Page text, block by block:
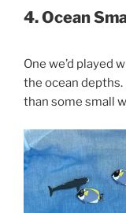
4. Ocean
One we’d played
the ocean
than some small